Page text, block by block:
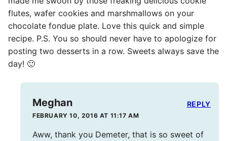
flutes, wafer cookies and marshmallows on your
chocolate fondue plate. Love this quick and simple
recipe. P.S. You so should never have to apologize for
posting two desserts in a row. Sweets always save the
day! 🙂
Meghan
FEBRUARY 10, 2016 AT 11:17 AM
Aww, thank you Demeter, that is so sweet of
REPLY